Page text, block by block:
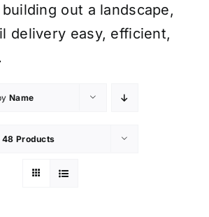
out a landscape,
delivery easy, efficient,
Name
48 Products